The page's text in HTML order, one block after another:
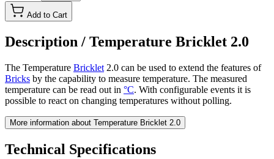
Add to Cart
Description / Temperature Bricklet 2.0
The Temperature Bricklet 2.0 can be used to extend the features of
Bricks by the capability to measure temperature. The measured
temperature can be read out in °C. With configurable events it is
possible to react on changing temperatures without polling.
More information about Temperature Bricklet 2.0
Technical Specifications